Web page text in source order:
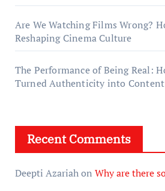
Are We Watching Films Wrong?
Reshaping Cinema Culture
The Performance of Being Real:
Turned Authenticity into Content
Recent Comments
Deepti Azariahon Why are there